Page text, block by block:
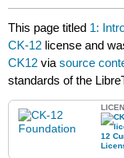
This page titled 1:
CK-12 license and
CK12 viasource
standards of the